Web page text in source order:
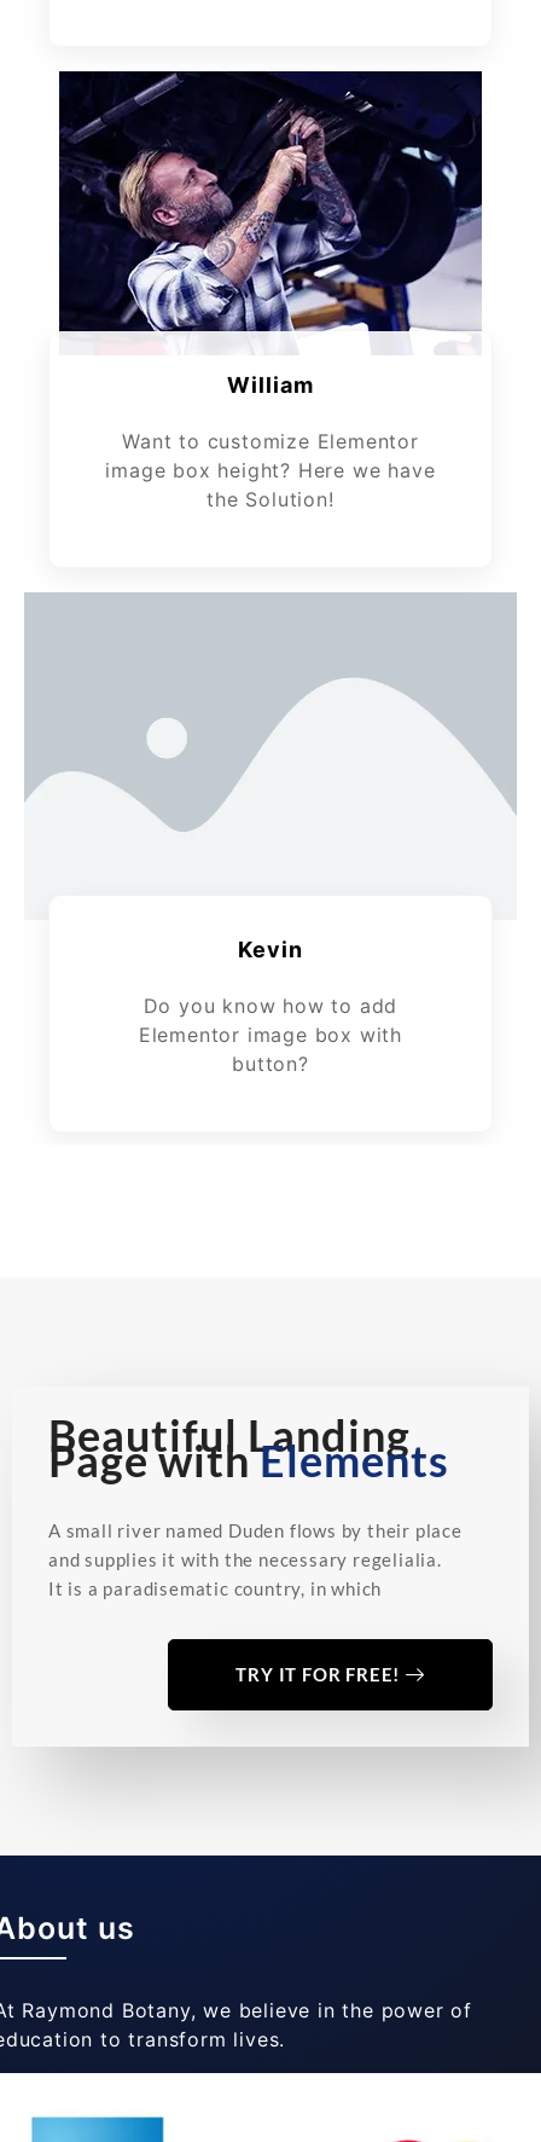
William
Want to customize Elementor
image box height? Here we have
the Solution!
Kevin
Do you know how to add
Elementor image box with
button?
Beautiful Landing
Page withElements
A small river named Duden flows by their place
and supplies it with the necessary regelialia.
It is a paradisematic country, in which
TRY IT FOR FREE!
us
Raymond Botany, we believe in the power of
to transform lives.